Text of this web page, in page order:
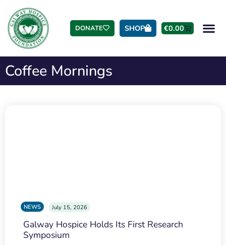
DONATE SHOP €0.00
Coffee Mornings
NEWS July 15, 2026
Galway Hospice Holds Its First Research
Symposium